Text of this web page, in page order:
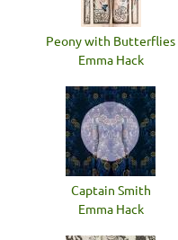
Peony with Butterflies
Emma Hack
Captain Smith
Emma Hack